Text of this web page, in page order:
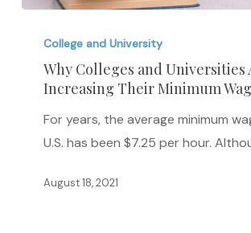
Colleges
Universities
Increasing
Minimum
College and University
Why Colleges and Universities
Increasing Their Minimum
For years, the average minimum
U.S. has been $7.25 per hour.
August 18, 2021